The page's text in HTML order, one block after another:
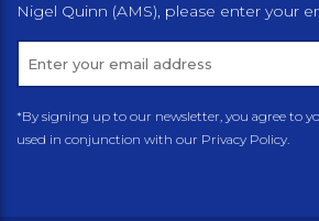
Nigel Quinn (AMS), please enter your
*By signing up to our newsletter, you agree to
used in conjunction with our Privacy Policy.